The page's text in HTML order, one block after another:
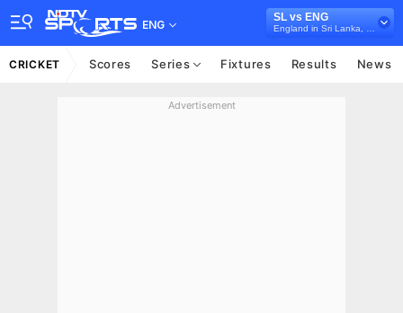
ENG
SL vs ENG
CRICKET Scores Series Fixtures Results News
Advertisement